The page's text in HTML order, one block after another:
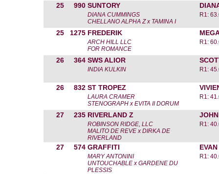
25 990 SUNTORY
DIANA CUMMINGS
CHELLANO ALPHA Z x TAMINA I
R1:
25 1275 FREDERIK
ARCH HILL LLC
FOR ROMANCE
R1:
26 364 SWS ALIOR
INDIA KULKIN R1:
26 832 ST TROPEZ
LAURA CRAMER
STENOGRAPH x EVITA II DORUM
R1:
27 235 RIVERLAND Z
ROBINSON RIDGE, LLC
MALITO DE REVE x DIRKA DE
RIVERLAND
R1:
27 574 GRAFFITI
MARY ANTONINI
UNTOUCHABLE x GARDENE DU
PLESSIS
R1: